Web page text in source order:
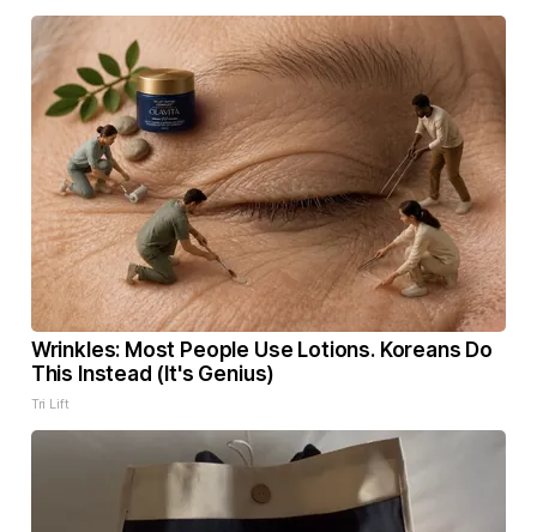
Wrinkles: Most People Use Lotions. Koreans Do
This Instead (It's Genius)
Tri Lift